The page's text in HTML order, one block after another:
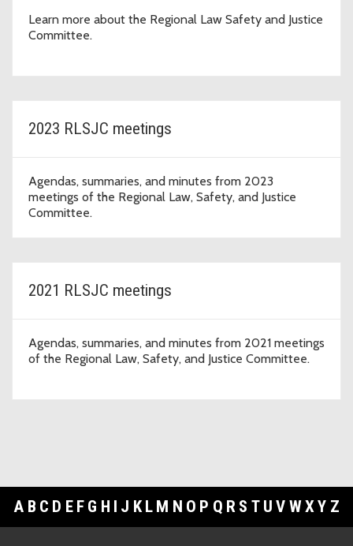
Learn more about the Regional Law Safety and Justice
Committee.
2023 RLSJC meetings
Agendas, summaries, and minutes from 2023
meetings of the Regional Law, Safety, and Justice
Committee.
2021 RLSJC meetings
Agendas, summaries, and minutes from 2021 meetings
of the Regional Law, Safety, and Justice Committee.
A B C D E F G H I J K L M N O P Q R S T U V WXY Z